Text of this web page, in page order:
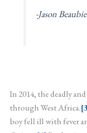
-Jason
In 2014, the deadly
through West Africa.
boy fell ill with fever